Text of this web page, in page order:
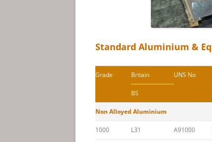
Standard Aluminium &
Grade Britain UNS No
BS
Non Alloyed Aluminium
1000 L31 A91000